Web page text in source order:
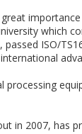
which
ISO/
processing
in 2007, has